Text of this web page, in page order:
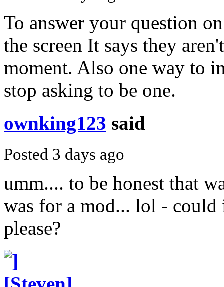
To answer your question
the screen It says they
moment. Also one way to
stop asking to be one.
ownking123 said
Posted 3 days ago
umm.... to be honest that
was for a mod... lol - could
please?